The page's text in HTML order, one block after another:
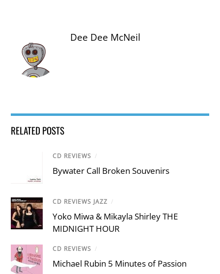
Dee Dee McNeil
RELATED POSTS
CD REVIEWS /
Bywater Call Broken Souvenirs
CD REVIEWS JAZZ /
Yoko Miwa & Mikayla Shirley THE
MIDNIGHT HOUR
CD REVIEWS /
Michael Rubin 5 Minutes of Passion